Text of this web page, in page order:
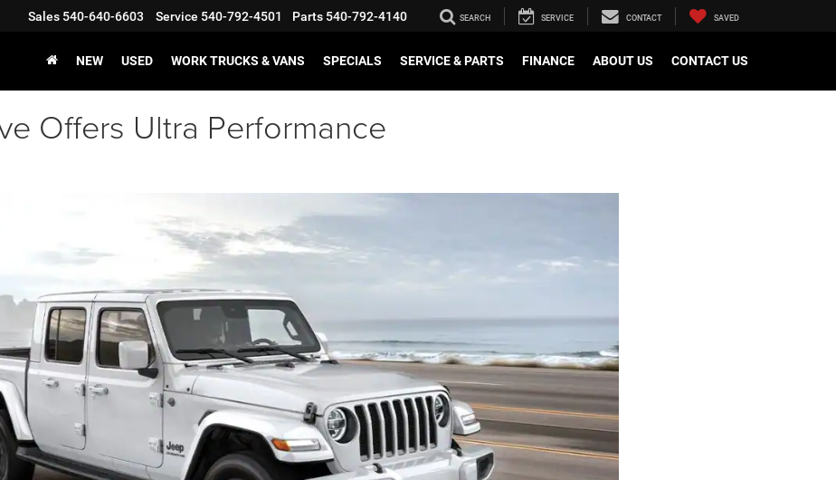
Sales 540-640-6603 Service 540-792-4501 Parts 540-792-4140 SEARCH SERVICE CONTACT SAVED
NEW USED WORK TRUCKS & VANS SPECIALS SERVICE & PARTS FINANCE ABOUT US CONTACT US
Offers Ultra Performance